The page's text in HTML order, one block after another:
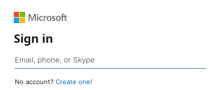
Sign in
No account? Create one!